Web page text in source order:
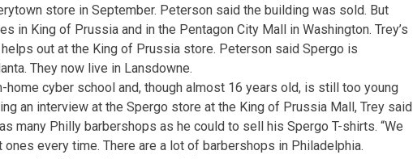
store in September. Peterson said the building was sold. But
in King of Prussia and in the Pentagon City Mall in Washington. Trey’s
out at the King of Prussia store. Peterson said Spergo is
They now live in Lansdowne.
home cyber school and, though almost 16 years old, is still too young
an interview at the Spergo store at the King of Prussia Mall, Trey said
many Philly barbershops as he could to sell his Spergo T-shirts. “We
every time. There are a lot of barbershops in Philadelphia.